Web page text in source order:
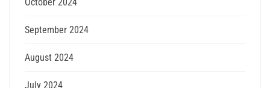
September 2024
August 2024
July 2024